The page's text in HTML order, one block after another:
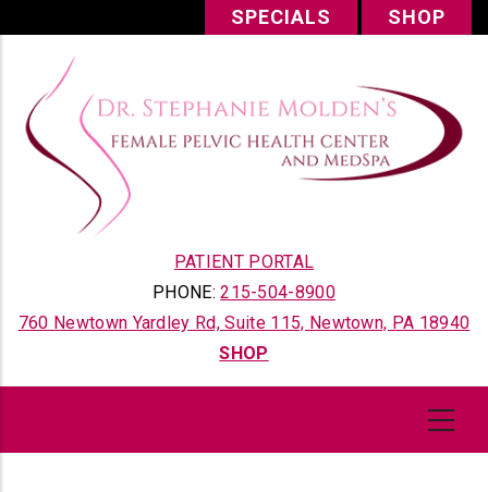
content
SPECIALS SHOP
PATIENT PORTAL
PHONE:215-504-8900
760 Newtown Yardley Rd, Suite 115, Newtown, PA 18940
SHOP